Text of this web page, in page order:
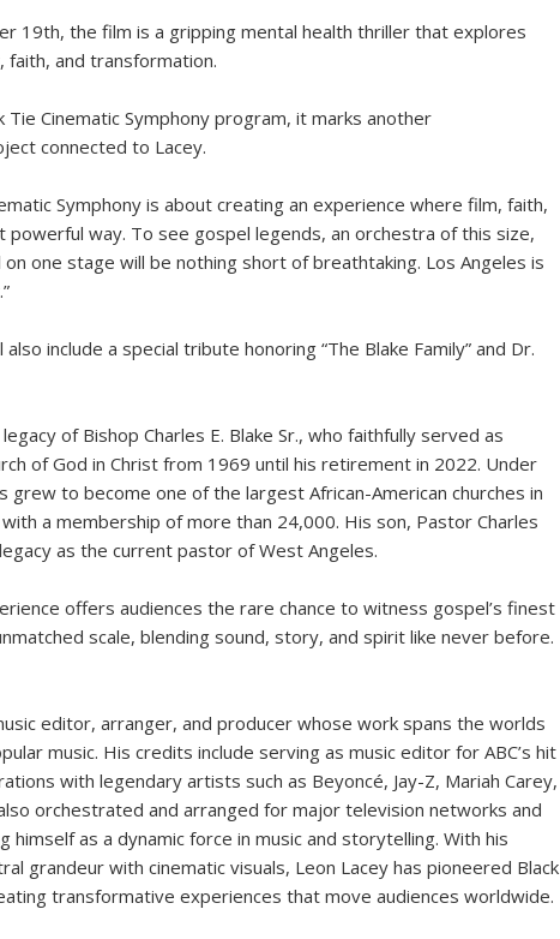
19th, the film is a gripping mental health thriller that explores
and transformation.
Cinematic Symphony program, it marks another
connected to Lacey.
Symphony is about creating an experience where film, faith,
powerful way. To see gospel legends, an orchestra of this size,
one stage will be nothing short of breathtaking. Los Angeles is
include a special tribute honoring “The Blake Family” and Dr.
of Bishop Charles E. Blake Sr., who faithfully served as
of God in Christ from 1969 until his retirement in 2022. Under
grew to become one of the largest African-American churches in
a membership of more than 24,000. His son, Pastor Charles
as the current pastor of West Angeles.
offers audiences the rare chance to witness gospel’s finest
scale, blending sound, story, and spirit like never before.
editor, arranger, and producer whose work spans the worlds
music. His credits include serving as music editor for ABC’s hit
with legendary artists such as Beyoncé, Jay-Z, Mariah Carey,
orchestrated and arranged for major television networks and
himself as a dynamic force in music and storytelling. With his
grandeur with cinematic visuals, Leon Lacey has pioneered Black
transformative experiences that move audiences worldwide.